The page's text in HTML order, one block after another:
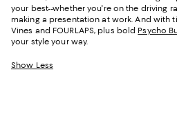
your best--whether you're on the driving
making a presentation at work. And with
Vines and FOURLAPS, plus bold Psycho
your style your way.
Show Less